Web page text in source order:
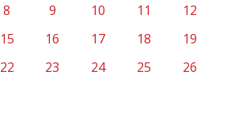
8 9 10 11
12
15 16 17 18
19
22 23 24 25
26